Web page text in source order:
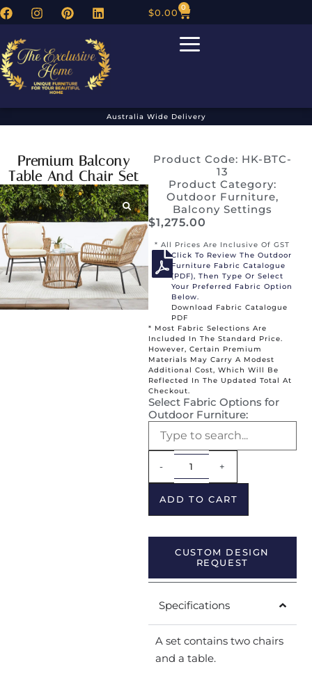
$0.00 0
Australia Wide Delivery
Premium Balcony
Table And Chair Set
Product Code: HK-BTC-
13
Product Category:
Outdoor Furniture,
Balcony Settings
$1,275.00
* All Prices Are Inclusive Of GST
Click To Review The Outdoor
Furniture Fabric Catalogue
(PDF), Then Type Or Select
Your Preferred Fabric Option
Below.
Download Fabric Catalogue
PDF
* Most Fabric Selections Are
Included In The Standard Price.
However, Certain Premium
Materials May Carry A Modest
Additional Cost, Which Will Be
Reflected In The Updated Total At
Checkout.
Select Fabric Options for
Outdoor Furniture:
- +
ADD TO CART
CUSTOM DESIGN
REQUEST
Specifications
A set contains two chairs
and a table.